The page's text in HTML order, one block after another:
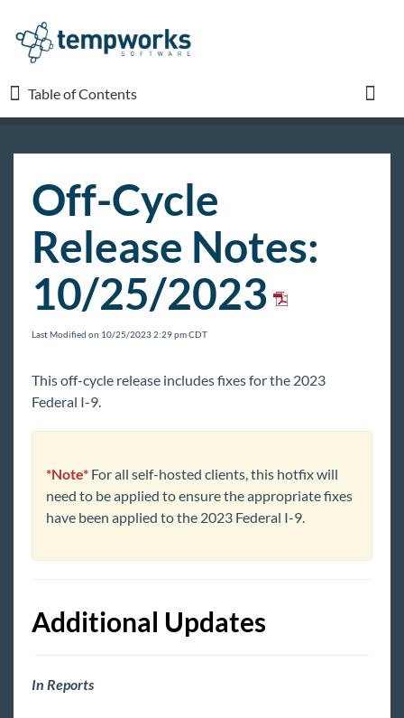
Table of Contents
Table of Contents
COVID-19
Beyond
Buzz
Enterprise
General
Integrations
Off-Cycle
Release Notes:
10/25/2023
Last Modified on 10/25/2023 2:29 pm CDT
This off-cycle release includes fixes for the 2023
Federal I-9.
*Note* For all self-hosted clients, this hotfix will
need to be applied to ensure the appropriate fixes
have been applied to the 2023 Federal I-9.
Additional Updates
In Reports